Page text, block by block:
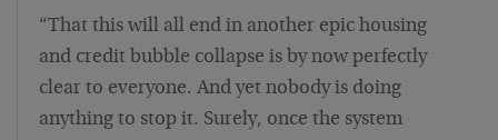
“That this will all end in another epic housing
and credit bubble collapse is by now perfectly
clear to everyone. And yet nobody is doing
anything to stop it. Surely, once the system